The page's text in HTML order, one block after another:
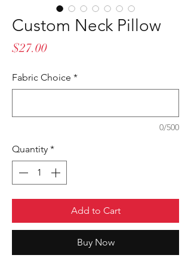
Custom Neck Pillow
$27.00Price
Fabric Choice *
0/500
Quantity *
Add to Cart
Buy Now